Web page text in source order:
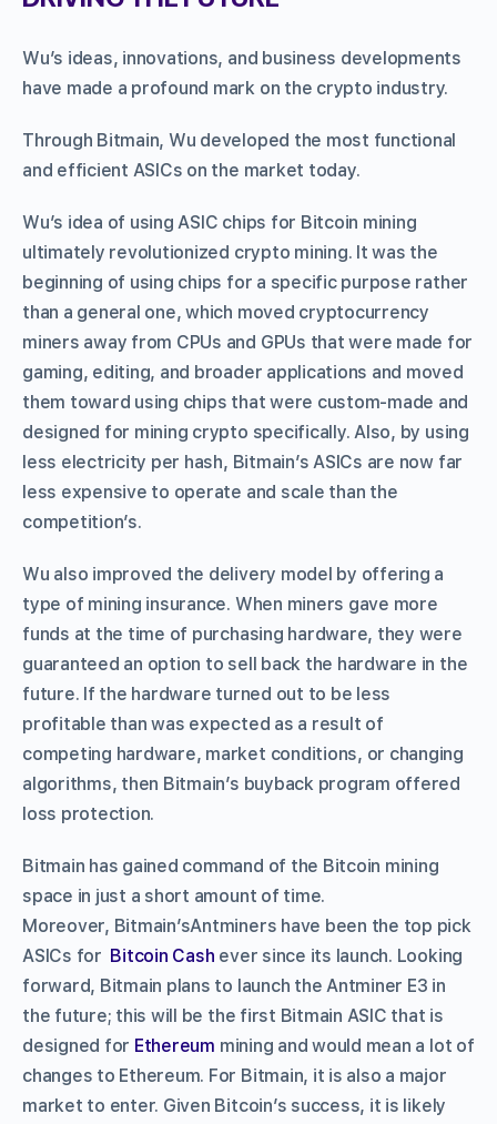
Wu’s ideas, innovations, and business developments
have made a profound mark on the crypto industry.
Through Bitmain, Wu developed the most functional
and efficient ASICs on the market today.
Wu’s idea of using ASIC chips for Bitcoin mining
ultimately revolutionized crypto mining. It was the
beginning of using chips for a specific purpose rather
than a general one, which moved cryptocurrency
miners away from CPUs and GPUs that were made for
gaming, editing, and broader applications and moved
them toward using chips that were custom-made and
designed for mining crypto specifically. Also, by using
less electricity per hash, Bitmain’s ASICs are now far
less expensive to operate and scale than the
competition’s.
Wu also improved the delivery model by offering a
type of mining insurance. When miners gave more
funds at the time of purchasing hardware, they were
guaranteed an option to sell back the hardware in the
future. If the hardware turned out to be less
profitable than was expected as a result of
competing hardware, market conditions, or changing
algorithms, then Bitmain’s buyback program offered
loss protection.
Bitmain has gained command of the Bitcoin mining
space in just a short amount of time.
Moreover, Bitmain’sAntminers have been the top pick
ASICs for Bitcoin Cash ever since its launch. Looking
forward, Bitmain plans to launch the Antminer E3 in
the future; this will be the first Bitmain ASIC that is
designed for Ethereum mining and would mean a lot of
changes to Ethereum. For Bitmain, it is also a major
market to enter. Given Bitcoin’s success, it is likely